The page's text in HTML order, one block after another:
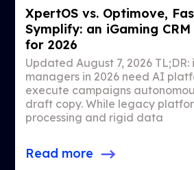
XpertOS vs. Optimove,
Symplify: an iGaming
for 2026
Updated August 7, 2026 TL;DR:
managers in 2026 need AI
execute campaigns
draft copy. While legacy
processing and rigid data
Read more